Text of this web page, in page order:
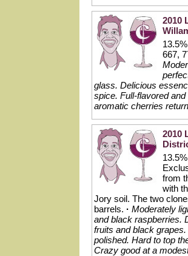
2010
667,
glass. Delicious
spice. Full-flavored
aromatic cherries
2010
from
with
Jory soil. The two
barrels. · Moderately
and black raspberries.
fruits and black
polished. Hard to top
Crazy good at a